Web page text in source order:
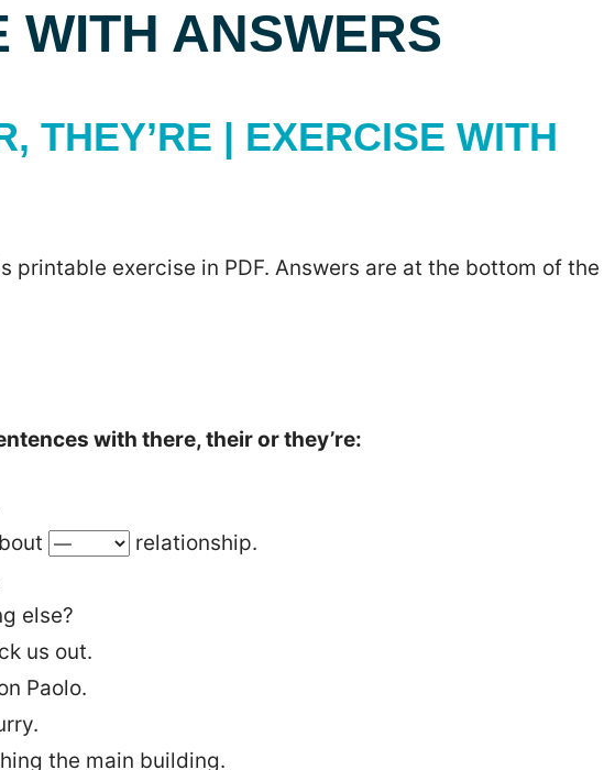
WITH ANSWERS
THEY’RE | EXERCISE WITH
printable exercise in PDF. Answers are at the bottom of the
with there, their or they’re:
relationship.
else?
us out.
Paolo.
the main building.